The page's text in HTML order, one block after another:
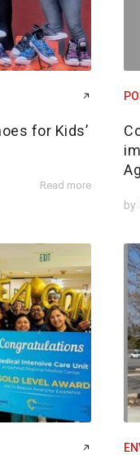
for Kids’
Read more
by